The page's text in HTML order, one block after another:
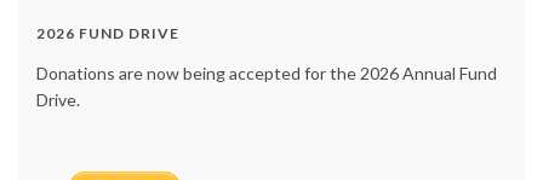
2026 FUND DRIVE
Donations are now being accepted for the 2026 Annual Fund
Drive.